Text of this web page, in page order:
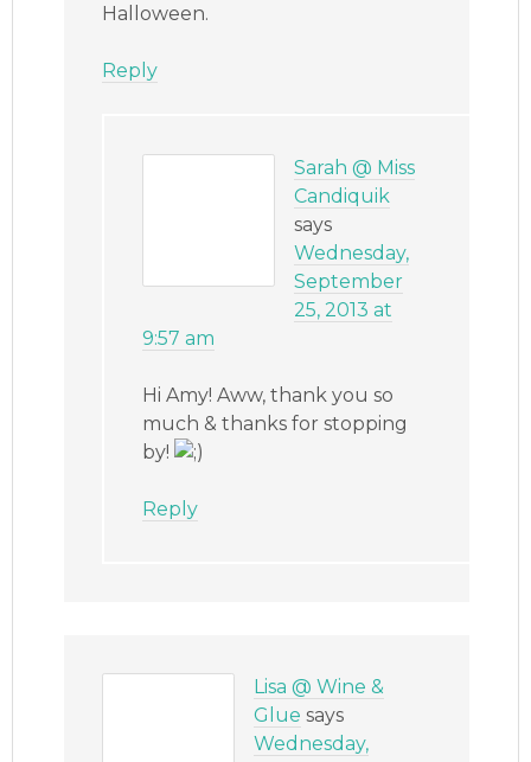
Halloween.
Reply
Sarah @ Miss
Candiquik
says
Wednesday,
September
25, 2013 at
9:57 am
Hi Amy! Aww, thank you so
much & thanks for stopping
by!
Reply
Lisa @ Wine &
Glue says
Wednesday,